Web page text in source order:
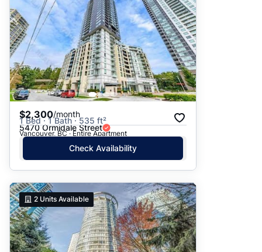
$2,300/month
1 Bed · 1 Bath · 535 ft²
5470 Ormidale Street
Vancouver, BC · Entire Apartment
Check Availability
2 Units Available